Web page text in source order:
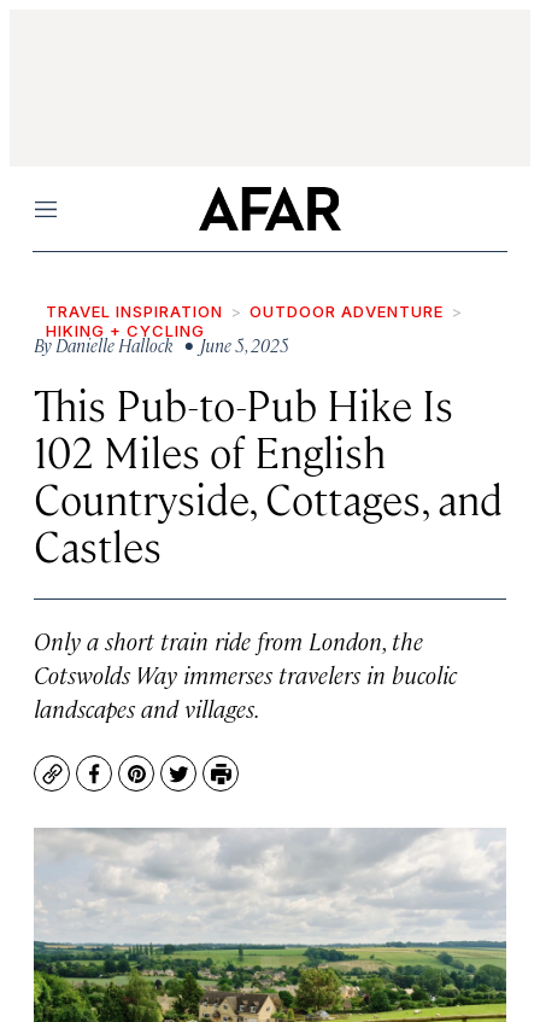
Menu
TRAVEL INSPIRATION
OUTDOOR ADVENTURE
HIKING + CYCLING
ByDanielle Hallock• June 5, 2025
This Pub-to-Pub Hike Is
102 Miles of English
Countryside, Cottages, and
Castles
Only a short train ride from London, the
Cotswolds Way immerses travelers in bucolic
landscapes and villages.
CopyFacebook
Pinterest
TwitterPrint